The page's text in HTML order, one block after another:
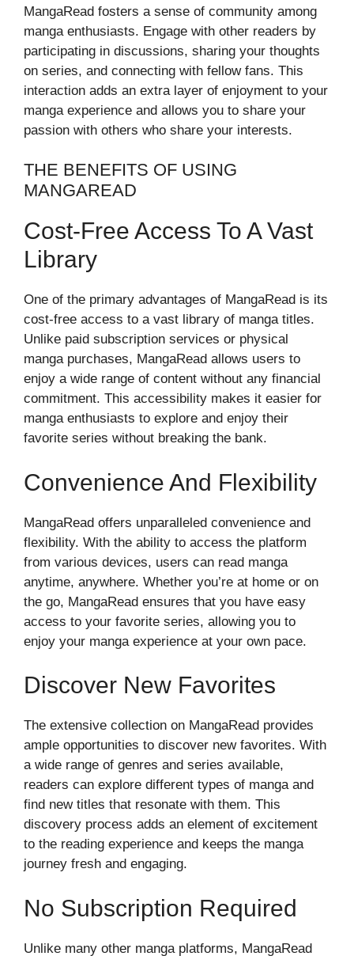
MangaRead fosters a sense of community among
manga enthusiasts. Engage with other readers by
participating in discussions, sharing your thoughts
on series, and connecting with fellow fans. This
interaction adds an extra layer of enjoyment to your
manga experience and allows you to share your
passion with others who share your interests.
THE BENEFITS OF USING
MANGAREAD
Cost-Free Access To A Vast
Library
One of the primary advantages of MangaRead is its
cost-free access to a vast library of manga titles.
Unlike paid subscription services or physical
manga purchases, MangaRead allows users to
enjoy a wide range of content without any financial
commitment. This accessibility makes it easier for
manga enthusiasts to explore and enjoy their
favorite series without breaking the bank.
Convenience And Flexibility
MangaRead offers unparalleled convenience and
flexibility. With the ability to access the platform
from various devices, users can read manga
anytime, anywhere. Whether you’re at home or on
the go, MangaRead ensures that you have easy
access to your favorite series, allowing you to
enjoy your manga experience at your own pace.
Discover New Favorites
The extensive collection on MangaRead provides
ample opportunities to discover new favorites. With
a wide range of genres and series available,
readers can explore different types of manga and
find new titles that resonate with them. This
discovery process adds an element of excitement
to the reading experience and keeps the manga
journey fresh and engaging.
No Subscription Required
Unlike many other manga platforms, MangaRead